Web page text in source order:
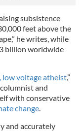
subsistence
feet above the
he writes, while
billion worldwide
low voltage atheist,”
and
with conservative
change.
and accurately